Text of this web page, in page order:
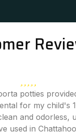
potties
for my child's
and odorless,
used in